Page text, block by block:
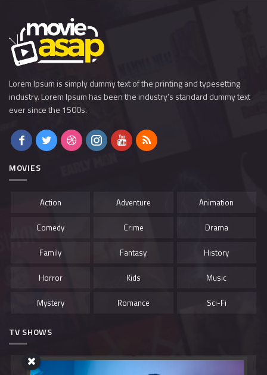
Lorem Ipsum is simply dummy text of the printing and typesetting
industry. Lorem Ipsum has been the industry’s standard dummy text
ever since the 1500s.
MOVIES
Action Adventure Animation
Comedy Crime Drama
Family Fantasy History
Horror Kids Music
Mystery Romance Sci-Fi
TV SHOWS